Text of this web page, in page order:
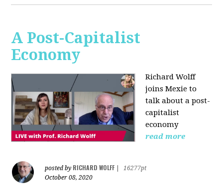
A Post-Capitalist
Economy
Richard Wolff
joins Mexie to
talk about a post-
capitalist
economy
read more
posted by RICHARD WOLFF
16277pt
October 08, 2020